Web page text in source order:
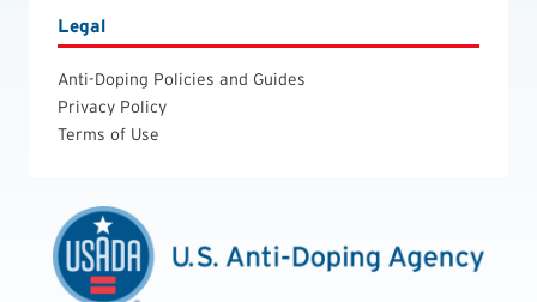
Legal
Anti-Doping Policies and Guides
Privacy Policy
Terms of Use